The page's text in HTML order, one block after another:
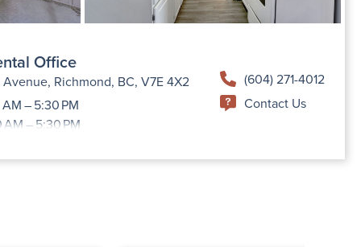
Office
Avenue, Richmond, BC, V7E 4X2
– 5:30 PM
– 5:30 PM
AM – 7:00 PM
(604) 271-4012
Contact Us